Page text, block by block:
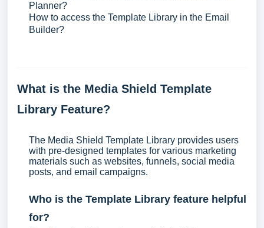
Planner?
How to access the Template Library in the Email
Builder?
What is the Media Shield Template
Library Feature?
The Media Shield Template Library provides users
with pre-designed templates for various marketing
materials such as websites, funnels, social media
posts, and email campaigns.
Who is the Template Library feature helpful
for?